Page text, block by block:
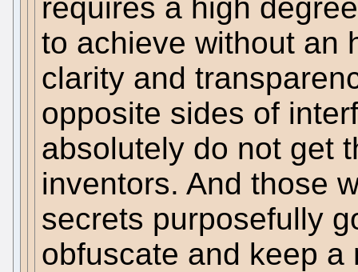
requires a high
to achieve without an
clarity and
opposite sides of
absolutely do not get
inventors. And those
secrets purposefully
obfuscate and keep a